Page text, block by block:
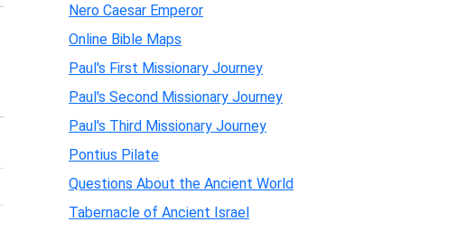
Nero Caesar Emperor
Online Bible Maps
Paul's First Missionary Journey
Paul's Second Missionary Journey
Paul's Third Missionary Journey
Pontius Pilate
Questions About the Ancient World
Tabernacle of Ancient Israel